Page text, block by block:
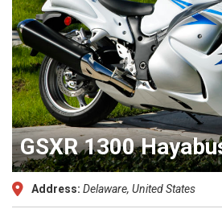
GSXR 1300
Address: Delaware, United States